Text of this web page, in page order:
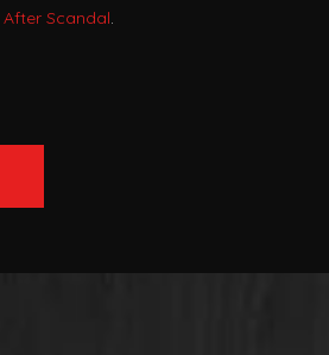
After Scandal.